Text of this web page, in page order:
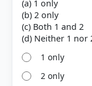
(a) 1 only
(b) 2 only
(c) Both 1 and 2
1 only
2 only